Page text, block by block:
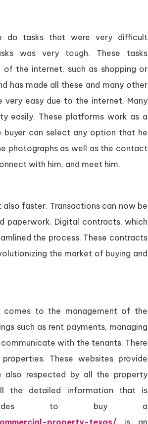
do tasks that were very difficult
was very tough. These tasks
the internet, such as shopping or
has made all these and many other
very easy due to the internet. Many
easily. These platforms work as a
can select any option that he
photographs as well as the contact
with him, and meet him.
faster. Transactions can now be
paperwork. Digital contracts, which
the process. These contracts
the market of buying and
to the management of the
such as rent payments, managing
with the tenants. There
These websites provide
also respected by all the property
the detailed information that is
to buy a